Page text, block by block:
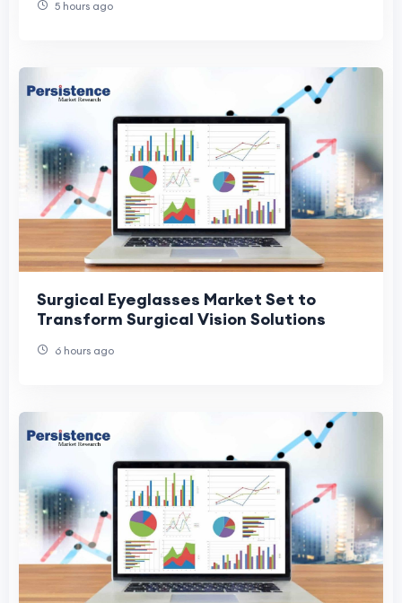
5 hours ago
Surgical Eyeglasses Market Set to
Transform Surgical Vision Solutions
6 hours ago